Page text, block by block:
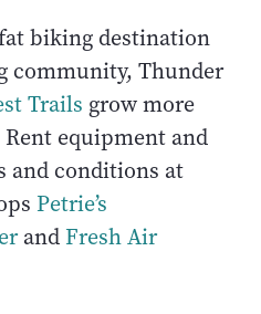
biking destination
community, Thunder
Trails grow more
equipment and
and conditions at
Petrie’s
and Fresh Air